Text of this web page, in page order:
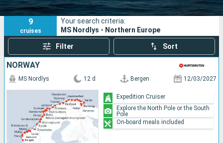
Ports Cruise lines
Search
9
cruises
Your search criteria:
MS Nordlys - Northern Europe
Filter Sort
NORWAY
MS Nordlys 12 d Bergen 12/03/2027
Expedition Cruiser
Explore the North Pole or the South
Pole
On-board meals included